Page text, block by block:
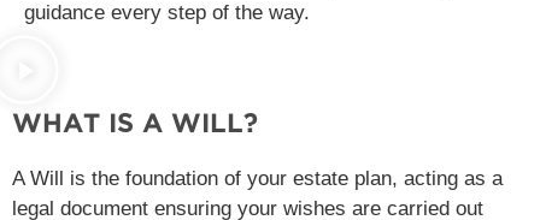
guidance every step of the way.
WHAT IS A WILL?
A Will is the foundation of your estate plan, acting as a
legal document ensuring your wishes are carried out